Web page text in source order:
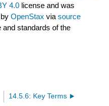
4.0 license and was
byOpenStax viasource
and standards of the
14.5.6: Key Terms